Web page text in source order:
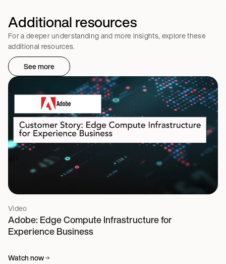
Additional resources
For a deeper understanding and more insights, explore these
additional resources.
See more
Video
Adobe: Edge Compute Infrastructure for
Experience Business
Watch now